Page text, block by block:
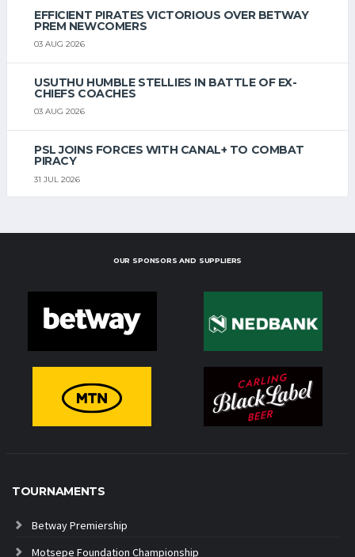
EFFICIENT PIRATES VICTORIOUS OVER BETWAY
PREM NEWCOMERS
03 AUG 2026
USUTHU HUMBLE STELLIES IN BATTLE OF EX-
CHIEFS COACHES
03 AUG 2026
PSL JOINS FORCES WITH CANAL+ TO COMBAT
PIRACY
31 JUL 2026
OUR SPONSORS AND SUPPLIERS
TOURNAMENTS
Betway Premiership
Motsepe Foundation Championship